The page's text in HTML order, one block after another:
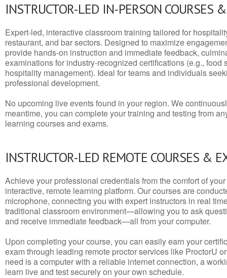
INSTRUCTOR-LED IN-PERSON COURSES
Expert-led, interactive classroom training tailored for
restaurant, and bar sectors. Designed to maximize
provide hands-on instruction and immediate feedback,
examinations for industry-recognized certifications (e.g., food
hospitality management). Ideal for teams and individuals
professional development.
No upcoming live events found in your region. We
meantime, you can complete your training and testing from
learning courses and exams.
INSTRUCTOR-LED REMOTE COURSES &
Achieve your professional credentials from the comfort of
interactive, remote learning platform. Our courses are
microphone, connecting you with expert instructors in real
traditional classroom environment—allowing you to ask
and receive immediate feedback—all from your computer.
Upon completing your course, you can easily earn your
exam through leading remote proctor services like ProctorU
need is a computer with a reliable internet connection, a
learn live and test securely on your own schedule.